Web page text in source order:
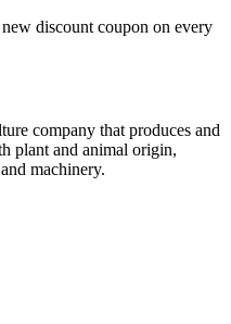
new discount coupon on every
company that produces and
plant and animal origin,
machinery.